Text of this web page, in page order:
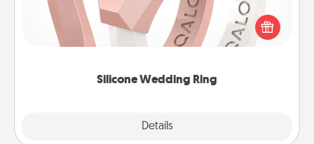
Silicone Wedding Ring
Details
If your spouse's work or hobbies require removing
their wedding ring, a silicone ring could be the
perfect gift! Usually made of medical-grade silicone,